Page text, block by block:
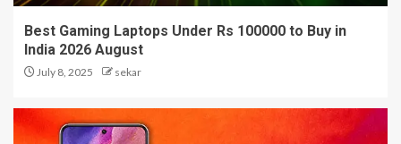
Best Gaming Laptops Under Rs 100000 to Buy in
India 2026 August
July 8, 2025 sekar